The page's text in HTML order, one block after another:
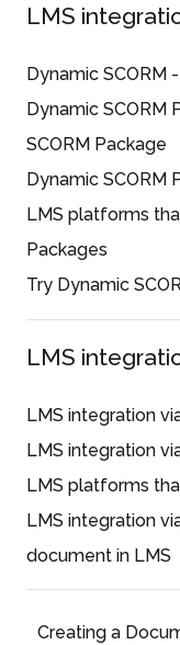
LMS
Dynamic SCORM
Dynamic SCORM
SCORM Package
Dynamic SCORM
LMS platforms
Packages
Try Dynamic
LMS
LMS integration
LMS integration
LMS platforms
LMS integration
document in LMS
Creating a